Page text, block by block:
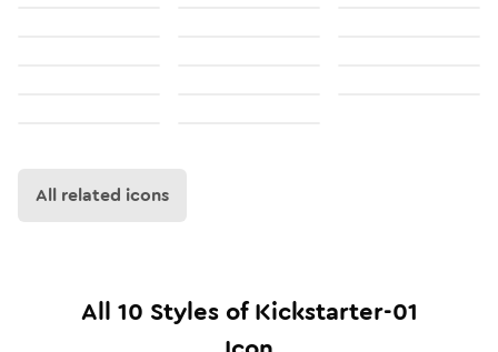
All related icons
All 10 Styles ofKickstarter-01